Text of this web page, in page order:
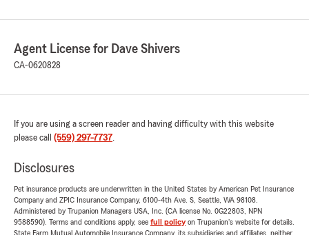
Agent License for Dave Shivers
CA-0620828
If you are using a screen reader and having difficulty with this website
please call (559) 297-7737.
Disclosures
Pet insurance products are underwritten in the United States by American Pet Insurance
Company and ZPIC Insurance Company, 6100-4th Ave. S, Seattle, WA 98108.
Administered by Trupanion Managers USA, Inc. (CA license No. 0G22803, NPN
9588590). Terms and conditions apply, see full policyon Trupanion's website for details.
State Farm Mutual Automobile Insurance Company, its subsidiaries and affiliates, neither